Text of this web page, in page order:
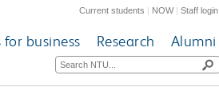
Current students | NOW|Staff login
for business Research Alumni